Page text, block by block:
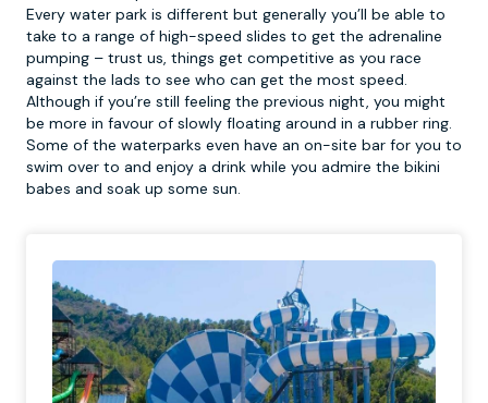
Every water park is different but generally you’ll be able to
take to a range of high-speed slides to get the adrenaline
pumping – trust us, things get competitive as you race
against the lads to see who can get the most speed.
Although if you’re still feeling the previous night, you might
be more in favour of slowly floating around in a rubber ring.
Some of the waterparks even have an on-site bar for you to
swim over to and enjoy a drink while you admire the bikini
babes and soak up some sun.